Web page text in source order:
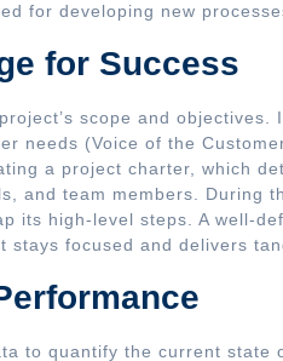
for developing new
for Success
scope and objectives.
needs (Voice of the
a project charter, which
and team members. During
its high-level steps. A well-
focused and delivers
to quantify the current state